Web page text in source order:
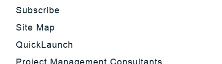
Subscribe
Site Map
QuickLaunch
Project Management Consultants